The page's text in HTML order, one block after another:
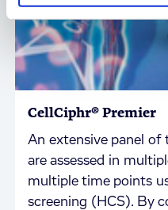
CellCiphr® Premier
An extensive panel
are assessed in
multiple time points
screening (HCS). By